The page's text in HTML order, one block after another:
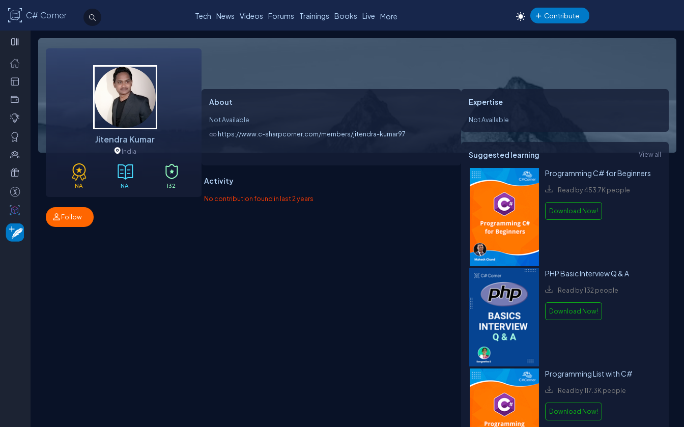
C# Corner Tech News Videos Forums Trainings Books Live More Contribute
Jitendra Kumar
India
NA NA 132
Follow
About
Not Available
https://www.c-sharpcorner.com/members/jitendra-kumar97
Activity
No contribution found in last 2 years
Expertise
Not Available
Suggested learning View all
Programming C# for Beginners
Read by 453.7K people
Download Now!
PHP Basic Interview Q & A
Read by 132 people
Download Now!
Programming List with C#
Read by 117.3K people
Download Now!